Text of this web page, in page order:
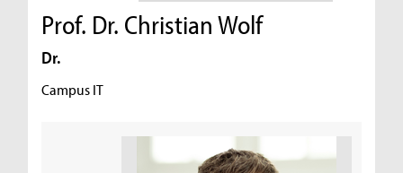
Prof. Dr. Christian Wolf
Dr.
Campus IT